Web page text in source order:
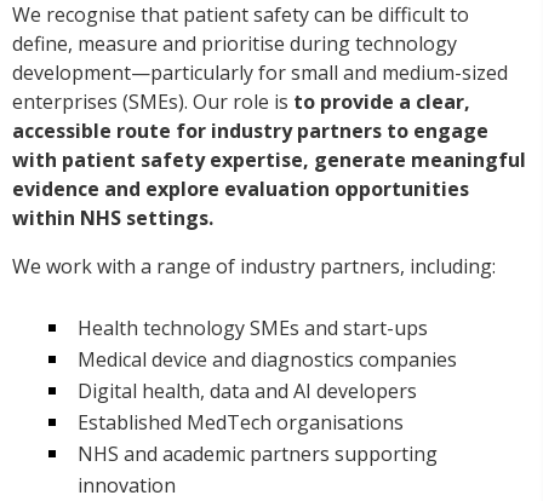
We recognise that patient safety can be difficult to
define, measure and prioritise during technology
development—particularly for small and medium-sized
enterprises (SMEs). Our role is to provide a clear,
accessible route for industry partners to engage
with patient safety expertise, generate meaningful
evidence and explore evaluation opportunities
within NHS settings.
We work with a range of industry partners, including:
Health technology SMEs and start-ups
Medical device and diagnostics companies
Digital health, data and AI developers
Established MedTech organisations
NHS and academic partners supporting
innovation